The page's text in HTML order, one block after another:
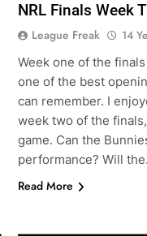
NRL Finals Week
League Freak 14
Week one of the
one of the best
can remember. I
week two of the
game. Can the
performance? Will
Read More